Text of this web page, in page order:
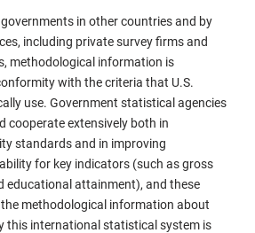
in other countries and by
including private survey firms and
methodological information is
with the criteria that U.S.
use. Government statistical agencies
cooperate extensively both in
standards and in improving
for key indicators (such as gross
educational attainment), and these
methodological information about
this international statistical system is